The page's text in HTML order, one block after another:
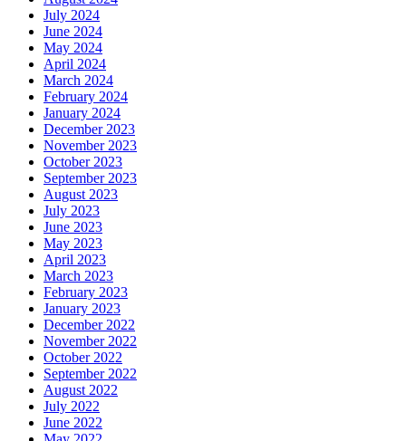
July 2024
June 2024
May 2024
April 2024
March 2024
February 2024
January 2024
December 2023
November 2023
October 2023
September 2023
August 2023
July 2023
June 2023
May 2023
April 2023
March 2023
February 2023
January 2023
December 2022
November 2022
October 2022
September 2022
August 2022
July 2022
June 2022